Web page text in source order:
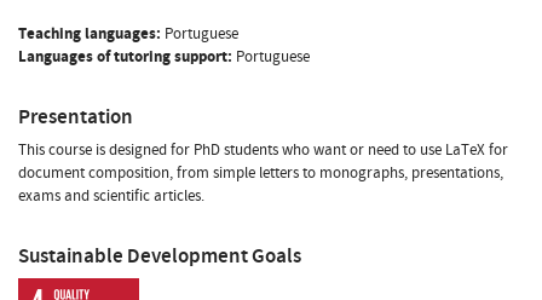
Teaching languages: Portuguese
Languages of tutoring support: Portuguese
Presentation
This course is designed for PhD students who want or need to use LaTeX for
document composition, from simple letters to monographs, presentations,
exams and scientific articles.
Sustainable Development Goals